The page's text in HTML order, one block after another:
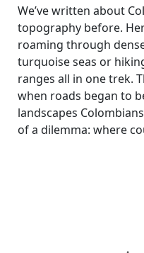
We’ve written about
topography before.
roaming through
turquoise seas or
ranges all in one trek.
when roads began to
landscapes
of a dilemma: where